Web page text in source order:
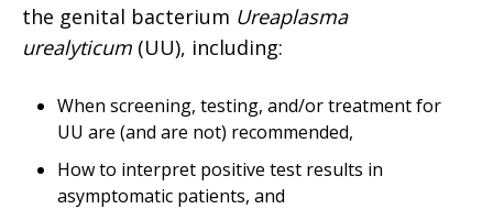
the genital bacterium Ureaplasma
urealyticum (UU), including:
When screening, testing, and/or treatment for
UU are (and are not) recommended,
How to interpret positive test results in
asymptomatic patients, and